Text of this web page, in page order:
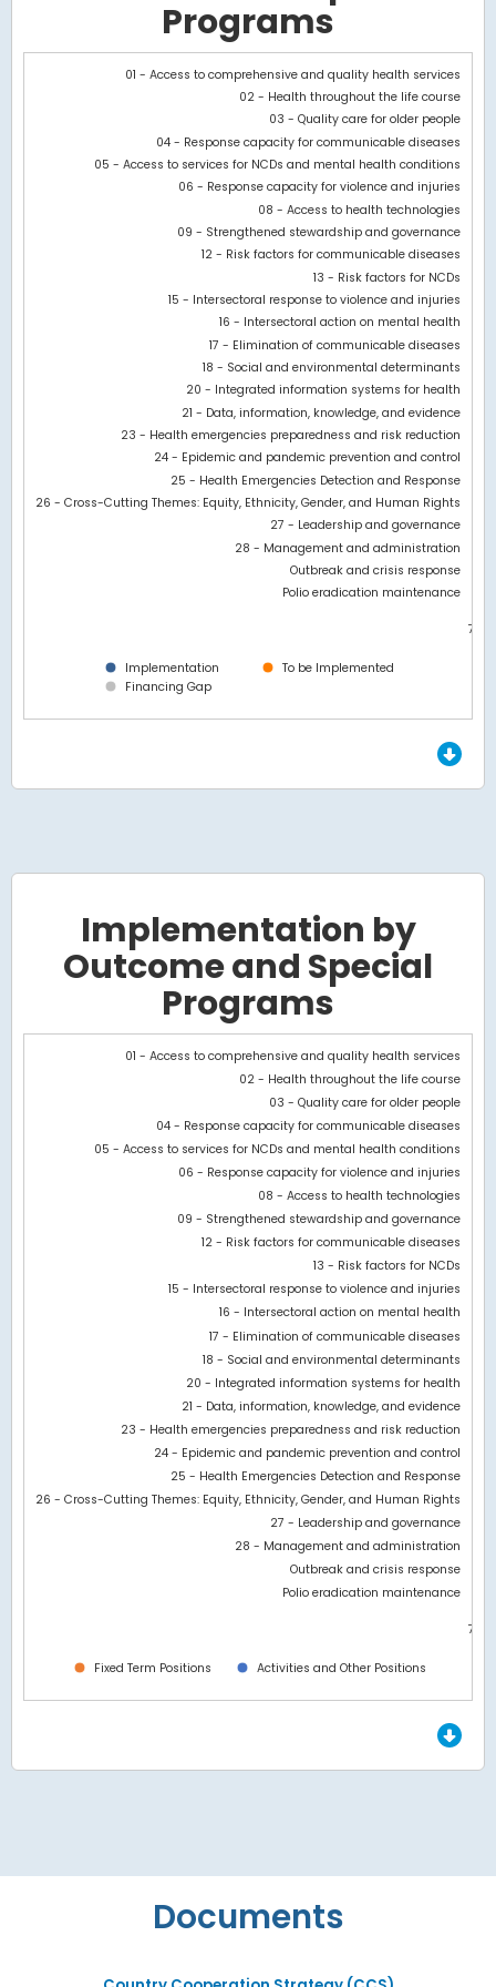
Programs
Chart
The chart has 1 X axis displaying categories.
The chart has 1 Y axis displaying values. Data ranges from -
Implementation
To be Implemented
Financing Gap
7M
01 - Access to comprehensive and quality health services
02 - Health throughout the life course
03 - Quality care for older people
04 - Response capacity for communicable diseases
05 - Access to services for NCDs and mental health conditions
06 - Response capacity for violence and injuries
08 - Access to health technologies
09 - Strengthened stewardship and governance
12 - Risk factors for communicable diseases
13 - Risk factors for NCDs
15 - Intersectoral response to violence and injuries
16 - Intersectoral action on mental health
17 - Elimination of communicable diseases
18 - Social and environmental determinants
20 - Integrated information systems for health
21 - Data, information, knowledge, and evidence
23 - Health emergencies preparedness and risk reduction
24 - Epidemic and pandemic prevention and control
25 - Health Emergencies Detection and Response
26 - Cross-Cutting Themes: Equity, Ethnicity, Gender, and Human Rights
27 - Leadership and governance
28 - Management and administration
Outbreak and crisis response
Polio eradication maintenance
End of interactive chart.
Implementation by
Outcome and Special
Programs
Chart
The chart has 1 X axis displaying categories.
The chart has 1 Y axis displaying values. Data ranges from
Fixed Term Positions Activities and Other Positions
7M
01 - Access to comprehensive and quality health services
02 - Health throughout the life course
03 - Quality care for older people
04 - Response capacity for communicable diseases
05 - Access to services for NCDs and mental health conditions
06 - Response capacity for violence and injuries
08 - Access to health technologies
09 - Strengthened stewardship and governance
12 - Risk factors for communicable diseases
13 - Risk factors for NCDs
15 - Intersectoral response to violence and injuries
16 - Intersectoral action on mental health
17 - Elimination of communicable diseases
18 - Social and environmental determinants
20 - Integrated information systems for health
21 - Data, information, knowledge, and evidence
23 - Health emergencies preparedness and risk reduction
24 - Epidemic and pandemic prevention and control
25 - Health Emergencies Detection and Response
26 - Cross-Cutting Themes: Equity, Ethnicity, Gender, and Human Rights
27 - Leadership and governance
28 - Management and administration
Outbreak and crisis response
Polio eradication maintenance
End of interactive chart.
Documents